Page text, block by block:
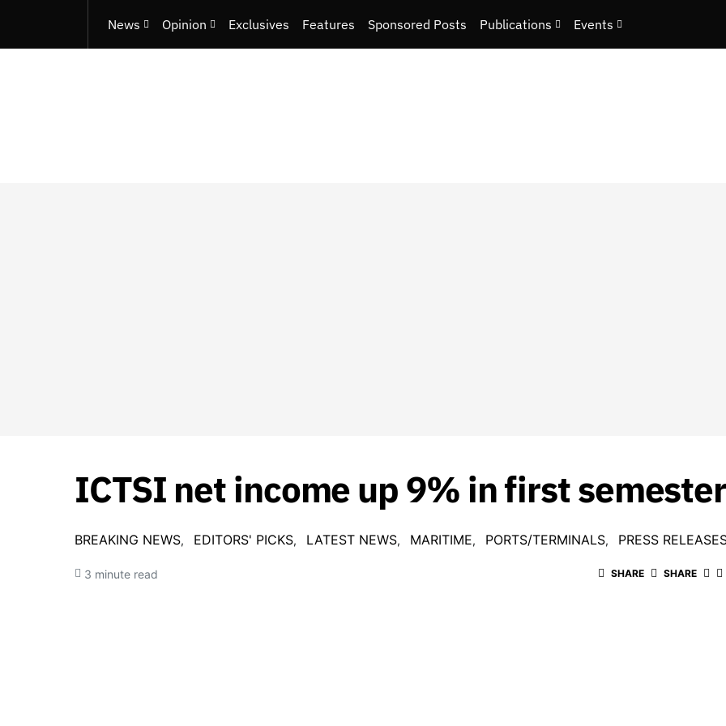
News Opinion Exclusives Features Sponsored Posts Publications Events
ICTSI net income up 9% in first semester
BREAKING NEWS EDITORS' PICKS LATEST NEWS MARITIME PORTS/TERMINALS PRESS
3 minute read SHARE SHARE